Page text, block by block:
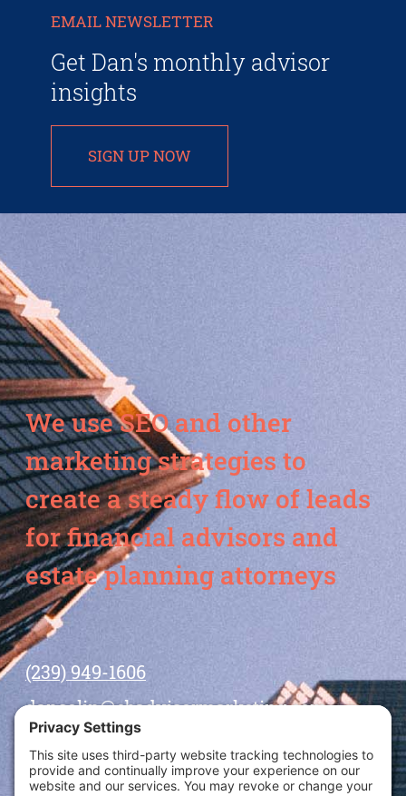
EMAIL NEWSLETTER
Get Dan's monthly advisor
insights
SIGN UP NOW
We use SEO and other
marketing strategies to
create a steady flow of leads
for financial advisors and
estate planning attorneys
(239) 949-1606
dansolin@ebadvisormarketing.com
BOOK CALL WITH DAN